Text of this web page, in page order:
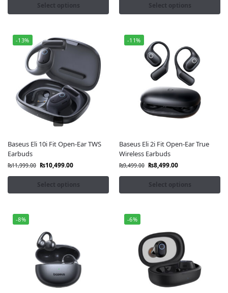
Select options Select options
-13%
Baseus Eli 10i Fit Open-Ear TWS
Earbuds
₨11,999.00 ₨10,499.00
Select options
-11%
Baseus Eli 2i Fit Open-Ear True
Wireless Earbuds
₨9,499.00 ₨8,499.00
Select options
-8% -6%